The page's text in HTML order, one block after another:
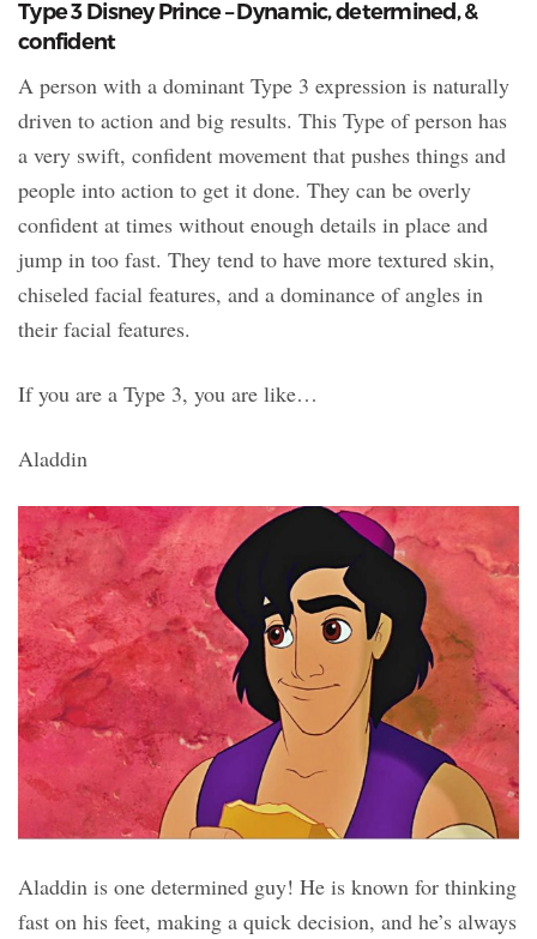
Type 3 Disney Prince – Dynamic, determined, &
confident
A person with a dominant Type 3 expression is naturally
driven to action and big results. This Type of person has
a very swift, confident movement that pushes things and
people into action to get it done. They can be overly
confident at times without enough details in place and
jump in too fast. They tend to have more textured skin,
chiseled facial features, and a dominance of angles in
their facial features.
If you are a Type 3, you are like…
Aladdin
Aladdin is one determined guy! He is known for thinking
fast on his feet, making a quick decision, and he’s always